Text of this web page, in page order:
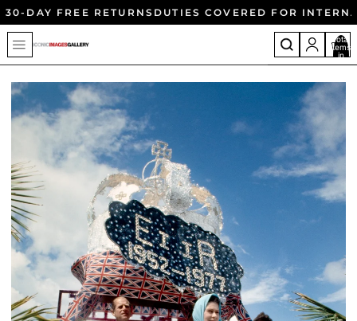
30-DAY FREE RETURNS DUTIES COVERED FOR
Total
items
in
cart: